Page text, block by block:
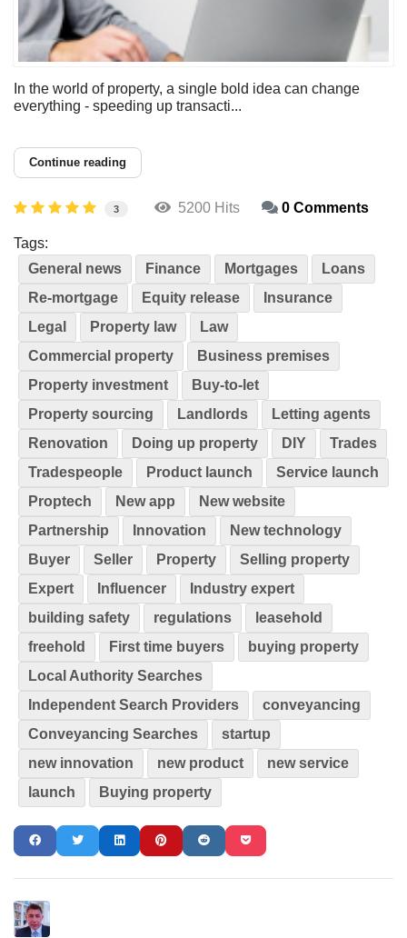
In the world of property, a single bold idea can change
everything - speeding up transacti...
Continue reading
3 5200 Hits 0 Comments
Tags:
General news
Finance Mortgages
Loans
Re-mortgage
Equity release
Insurance
Legal
Property law
Law
Commercial property
Business premises
Property investment
Buy-to-let
Property sourcing
Landlords
Letting agents
Renovation
Doing up property DIY
Trades
Tradespeople
Product launch
Service launch
Proptech
New app
New website
Partnership
Innovation
New technology
Buyer
Seller Property
Selling property
Expert
Influencer
Industry expert
building safety
regulations
leasehold
freehold
First time buyers
buying property
Local Authority Searches
Independent Search Providers
conveyancing
Conveyancing Searches
startup
new innovation
new product
new service
launch
Buying property